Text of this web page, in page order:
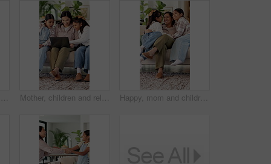
Happy, mother and kid in home with face, healthy relationship or bonding together for child growth. Laugh, support or Asian family with smile, childcare or parent connection in childhood development. Mother, children and relax on sofa with laptop, bonding or smile with movie choice in family home. Asian people, mom and girl kids with computer, streaming service or happy with online video at house Happy, mom and children in home with hug, healthy relationship or playful bonding for child growth. Laugh, run or family on couch with embrace, childcare or parent connection in childhood development